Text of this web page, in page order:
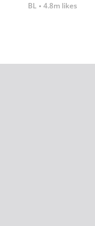
BL 4.8m likes